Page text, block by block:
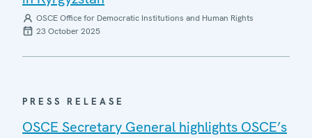
OSCE Office for Democratic Institutions and Human Rights
23 October 2025
PRESS RELEASE
OSCE Secretary General highlights OSCE’s